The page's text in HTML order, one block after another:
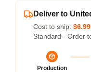
Deliver to
Cost to ship: $6.99
Standard - Order
Production